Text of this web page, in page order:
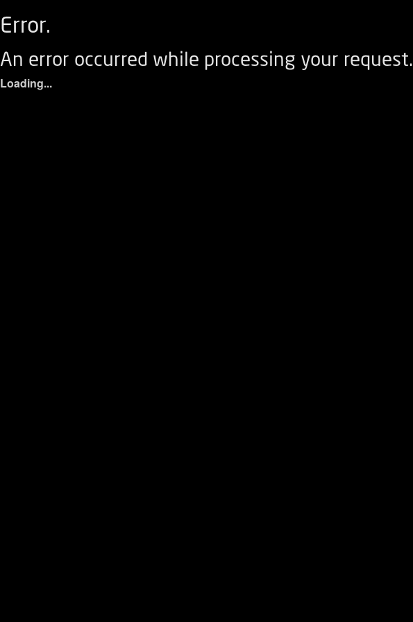
Error.
An error occurred while processing your request.
Loading...